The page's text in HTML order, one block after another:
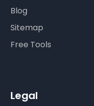
Blog
Sitemap
Free Tools
Legal